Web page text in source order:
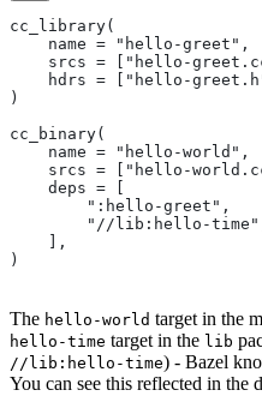
cc_library(
    name = "hello-greet",
srcs = ["hello-
hdrs = ["hello-
)
cc_binary(
    name = "hello-world",
srcs = ["hello-
    deps = [
        ":hello-greet",
"//lib:hello-
    ],
)
The hello-world target in the
hello-time target in the lib
//lib:hello-time) - Bazel
You can see this reflected in the